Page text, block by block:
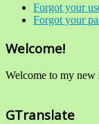
Forgot your
Forgot your
Welcome!
Welcome to my
GTranslate